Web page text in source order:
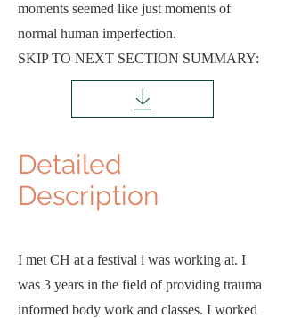
moments seemed like just moments of
normal human imperfection.
SKIP TO NEXT SECTION SUMMARY:
Detailed
Description
I met CH at a festival i was working at. I
was 3 years in the field of providing trauma
informed body work and classes. I worked